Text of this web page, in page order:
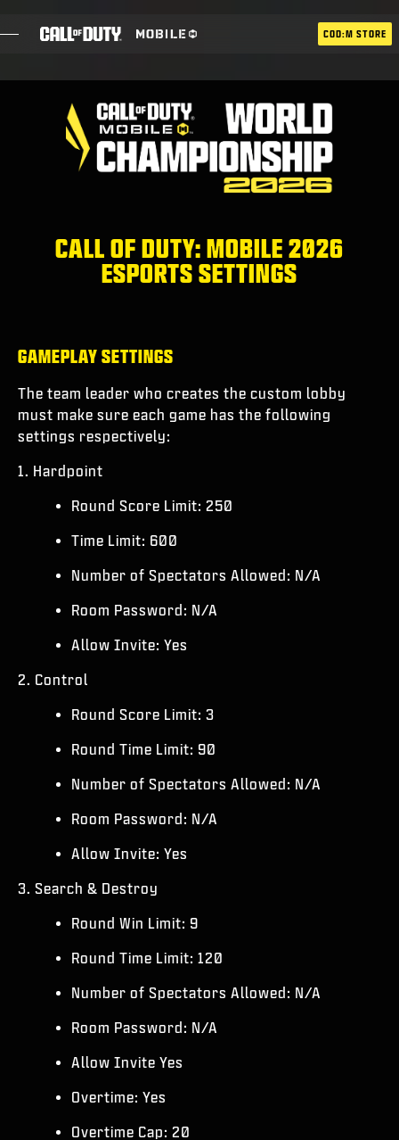
ESPORTS ANNOUNCEMENT
ASSISTANCE
CONNEXION|S'INSCRIRE
COD:M STORE
CALL OF DUTY: MOBILE 2026
ESPORTS SETTINGS
GAMEPLAY SETTINGS
The team leader who creates the custom lobby
must make sure each game has the following
settings respectively:
1. Hardpoint
Round Score Limit: 250
Time Limit: 600
Number of Spectators Allowed: N/A
Room Password: N/A
Allow Invite: Yes
2. Control
Round Score Limit: 3
Round Time Limit: 90
Number of Spectators Allowed: N/A
Room Password: N/A
Allow Invite: Yes
3. Search & Destroy
Round Win Limit: 9
Round Time Limit: 120
Number of Spectators Allowed: N/A
Room Password: N/A
Allow Invite Yes
Overtime: Yes
Overtime Cap: 20